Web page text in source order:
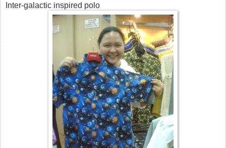
Inter-galactic inspired polo